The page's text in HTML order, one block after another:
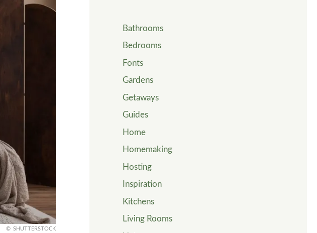
SHUTTERSTOCK
Bathrooms
Bedrooms
Fonts
Gardens
Getaways
Guides
Home
Homemaking
Hosting
Inspiration
Kitchens
Living Rooms